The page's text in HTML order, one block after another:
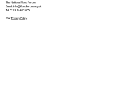
The National Flood Forum
Email:info@floodforum.org.uk
Tel: 01299 403 055
OurPrivacy Policy